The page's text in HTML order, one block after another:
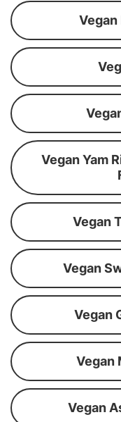
Vegan
Vegan Yam
Vegan
Vegan
Vegan
Vegan
Vegan